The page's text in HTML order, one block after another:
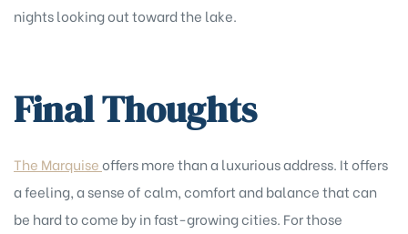
nights looking out toward the lake.
Final Thoughts
The Marquiseoffers more than a luxurious address. It offers
a feeling, a sense of calm, comfort and balance that can
be hard to come by in fast-growing cities. For those